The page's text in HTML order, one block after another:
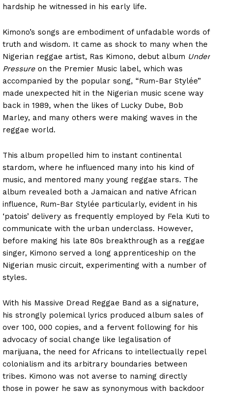
hardship he witnessed in his early life.
Kimono’s songs are embodiment of unfadable words of
truth and wisdom. It came as shock to many when the
Nigerian reggae artist, Ras Kimono, debut album Under
Pressure on the Premier Music label, which was
accompanied by the popular song, “Rum-Bar Stylée”
made unexpected hit in the Nigerian music scene way
back in 1989, when the likes of Lucky Dube, Bob
Marley, and many others were making waves in the
reggae world.
This album propelled him to instant continental
stardom, where he influenced many into his kind of
music, and mentored many young reggae stars. The
album revealed both a Jamaican and native African
influence, Rum-Bar Stylée particularly, evident in his
‘patois’ delivery as frequently employed by Fela Kuti to
communicate with the urban underclass. However,
before making his late 80s breakthrough as a reggae
singer, Kimono served a long apprenticeship on the
Nigerian music circuit, experimenting with a number of
styles.
With his Massive Dread Reggae Band as a signature,
his strongly polemical lyrics produced album sales of
over 100, 000 copies, and a fervent following for his
advocacy of social change like legalisation of
marijuana, the need for Africans to intellectually repel
colonialism and its arbitrary boundaries between
tribes. Kimono was not averse to naming directly
those in power he saw as synonymous with backdoor